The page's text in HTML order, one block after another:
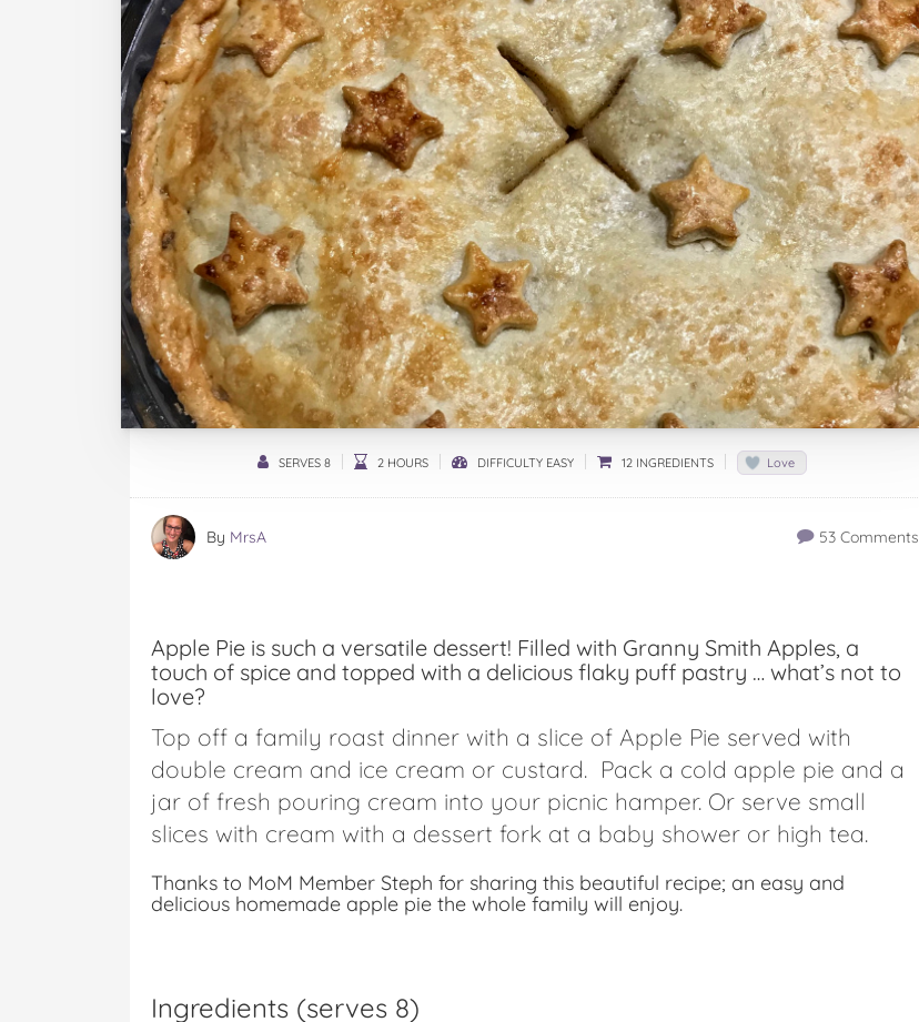
SERVES 8 2 HOURS DIFFICULTY EASY 12 INGREDIENTS Love
By MrsA 53 Comments
Apple Pie is such a versatile dessert! Filled with Granny Smith Apples, a
touch of spice and topped with a delicious flaky puff pastry … what’s not to
love?
Top off a family roast dinner with a slice of Apple Pie served with
double cream and ice cream or custard. Pack a cold apple pie and a
jar of fresh pouring cream into your picnic hamper. Or serve small
slices with cream with a dessert fork at a baby shower or high tea.
Thanks to MoM Member Steph for sharing this beautiful recipe; an easy and
delicious homemade apple pie the whole family will enjoy.
Ingredients (serves 8)